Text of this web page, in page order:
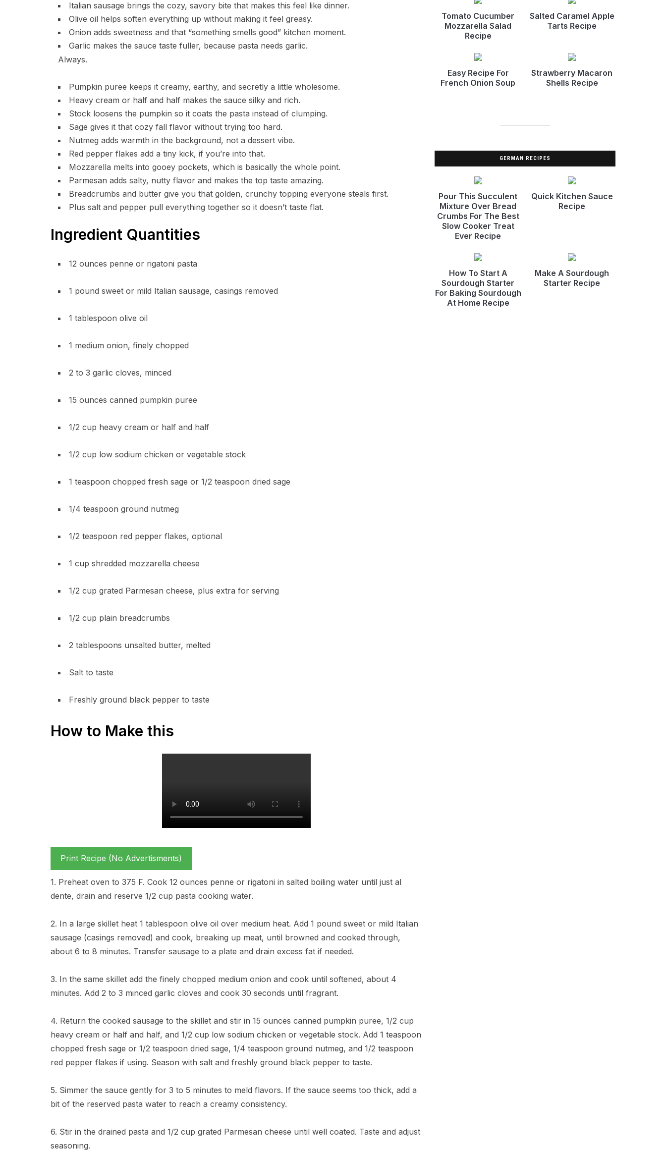
Italian sausage brings the cozy, savory bite that makes this feel like dinner.
Olive oil helps soften everything up without making it feel greasy.
Onion adds sweetness and that “something smells good” kitchen moment.
Garlic makes the sauce taste fuller, because pasta needs garlic.
Always.
Pumpkin puree keeps it creamy, earthy, and secretly a little wholesome.
Heavy cream or half and half makes the sauce silky and rich.
Stock loosens the pumpkin so it coats the pasta instead of clumping.
Sage gives it that cozy fall flavor without trying too hard.
Nutmeg adds warmth in the background, not a dessert vibe.
Red pepper flakes add a tiny kick, if you’re into that.
Mozzarella melts into gooey pockets, which is basically the whole point.
Parmesan adds salty, nutty flavor and makes the top taste amazing.
Breadcrumbs and butter give you that golden, crunchy topping everyone steals first.
Plus salt and pepper pull everything together so it doesn’t taste flat.
Ingredient Quantities
12 ounces penne or rigatoni pasta
1 pound sweet or mild Italian sausage, casings removed
1 tablespoon olive oil
1 medium onion, finely chopped
2 to 3 garlic cloves, minced
15 ounces canned pumpkin puree
1/2 cup heavy cream or half and half
1/2 cup low sodium chicken or vegetable stock
1 teaspoon chopped fresh sage or 1/2 teaspoon dried sage
1/4 teaspoon ground nutmeg
1/2 teaspoon red pepper flakes, optional
1 cup shredded mozzarella cheese
1/2 cup grated Parmesan cheese, plus extra for serving
1/2 cup plain breadcrumbs
2 tablespoons unsalted butter, melted
Salt to taste
Freshly ground black pepper to taste
How to Make this
Print Recipe (No Advertisments)
1. Preheat oven to 375 F. Cook 12 ounces penne or rigatoni in salted boiling water until just al
dente, drain and reserve 1/2 cup pasta cooking water.
2. In a large skillet heat 1 tablespoon olive oil over medium heat. Add 1 pound sweet or mild Italian
sausage (casings removed) and cook, breaking up meat, until browned and cooked through,
about 6 to 8 minutes. Transfer sausage to a plate and drain excess fat if needed.
3. In the same skillet add the finely chopped medium onion and cook until softened, about 4
minutes. Add 2 to 3 minced garlic cloves and cook 30 seconds until fragrant.
4. Return the cooked sausage to the skillet and stir in 15 ounces canned pumpkin puree, 1/2 cup
heavy cream or half and half, and 1/2 cup low sodium chicken or vegetable stock. Add 1 teaspoon
chopped fresh sage or 1/2 teaspoon dried sage, 1/4 teaspoon ground nutmeg, and 1/2 teaspoon
red pepper flakes if using. Season with salt and freshly ground black pepper to taste.
5. Simmer the sauce gently for 3 to 5 minutes to meld flavors. If the sauce seems too thick, add a
bit of the reserved pasta water to reach a creamy consistency.
6. Stir in the drained pasta and 1/2 cup grated Parmesan cheese until well coated. Taste and adjust
seasoning.
Tomato Cucumber
Mozzarella Salad
Recipe
Salted Caramel Apple
Tarts Recipe
Easy Recipe For
French Onion Soup
Strawberry Macaron
Shells Recipe
GERMAN RECIPES
Pour This Succulent
Mixture Over Bread
Crumbs For The Best
Slow Cooker Treat
Ever Recipe
Quick Kitchen Sauce
Recipe
How To Start A
Sourdough Starter
For Baking Sourdough
At Home Recipe
Make A Sourdough
Starter Recipe